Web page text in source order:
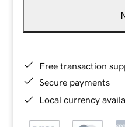
Free transaction
Secure payments
Local currency